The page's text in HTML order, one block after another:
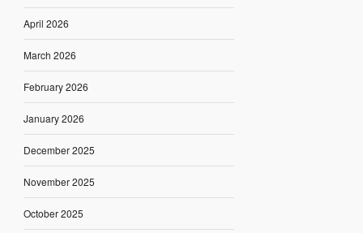
April 2026
March 2026
February 2026
January 2026
December 2025
November 2025
October 2025